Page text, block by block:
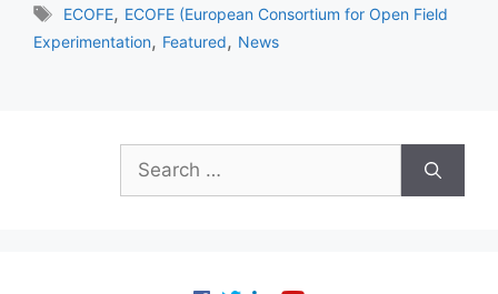
Tags
ECOFE, ECOFE (European Consortium for Open Field
Experimentation, Featured, News
Search
for: